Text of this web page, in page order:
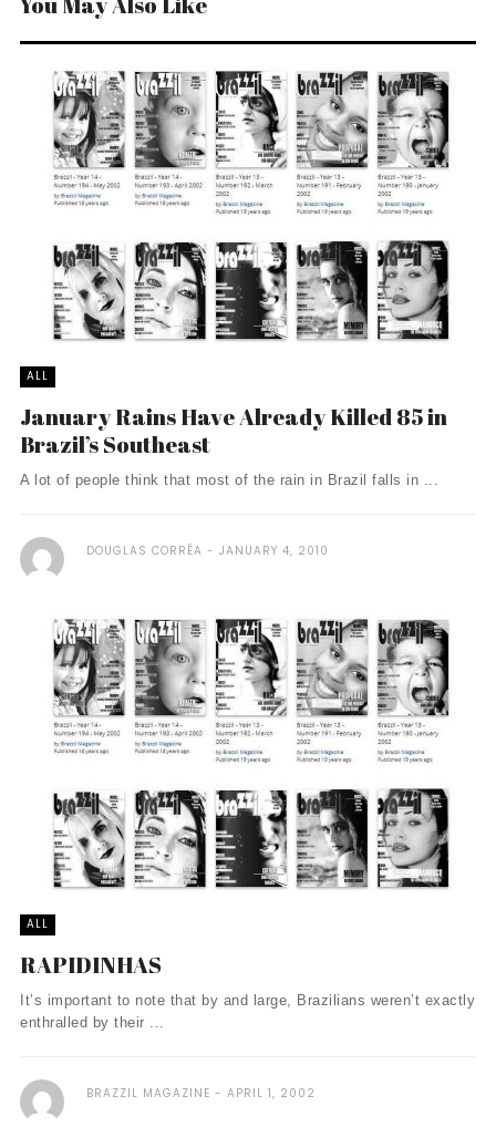
ALL
January Rains Have Already Killed 85 in
Brazil’s Southeast
A lot of people think that most of the rain in Brazil falls in ...
DOUGLAS CORRÊA JANUARY 4, 2010
ALL
RAPIDINHAS
It’s important to note that by and large, Brazilians weren’t exactly
enthralled by their ...
BRAZZIL MAGAZINE APRIL 1, 2002